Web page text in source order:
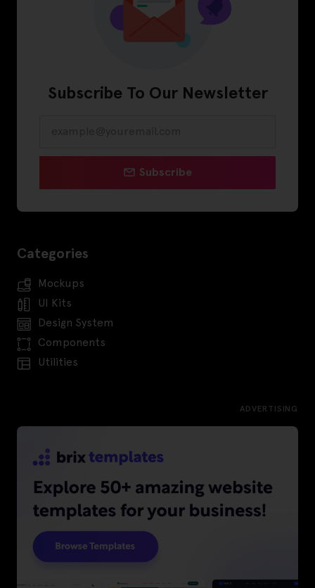
Subscribe To Our Newsletter
Subscribe
Categories
Mockups
UI Kits
Design System
Components
Utilities
ADVERTISING